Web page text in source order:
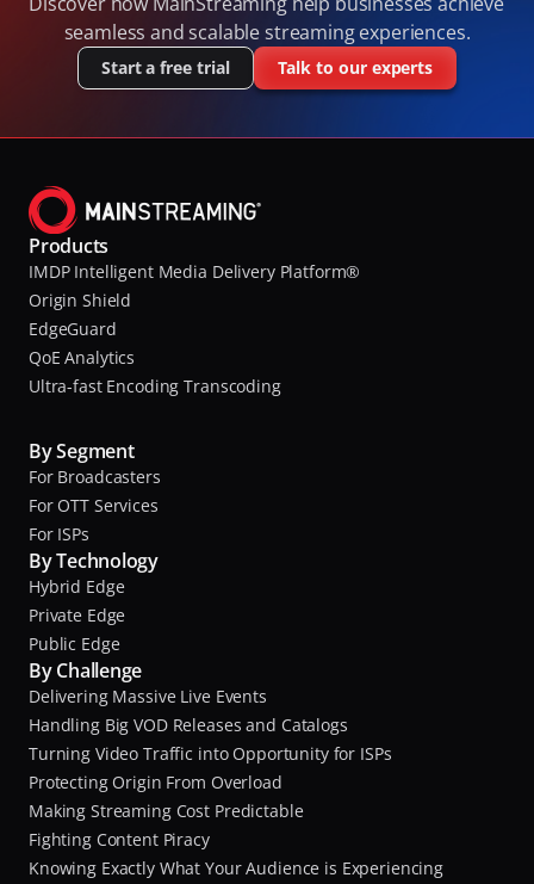
seamless and scalable streaming experiences.
Start a free trial Talk to our experts
Products
IMDP Intelligent Media Delivery Platform®
Origin Shield
EdgeGuard
QoE Analytics
Ultra-fast Encoding Transcoding
By Segment
For Broadcasters
For OTT Services
For ISPs
By Technology
Hybrid Edge
Private Edge
Public Edge
By Challenge
Delivering Massive Live Events
Handling Big VOD Releases and Catalogs
Turning Video Traffic into Opportunity for ISPs
Protecting Origin From Overload
Making Streaming Cost Predictable
Fighting Content Piracy
Knowing Exactly What Your Audience is Experiencing